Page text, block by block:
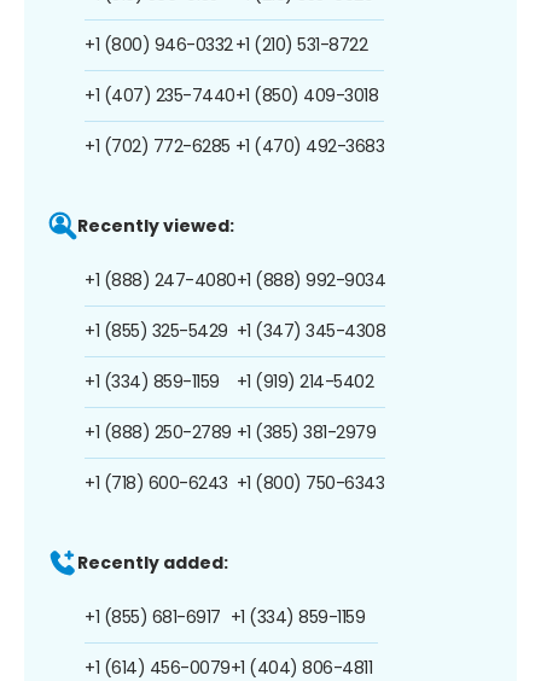
+1 (800) 946-0332
+1 (407) 235-7440
+1 (702) 772-6285
+1 (210) 531-8722
+1 (850) 409-3018
+1 (470) 492-3683
Recently viewed:
+1 (888) 247-4080
+1 (855) 325-5429
+1 (334) 859-1159
+1 (888) 250-2789
+1 (718) 600-6243
+1 (888) 992-9034
+1 (347) 345-4308
+1 (919) 214-5402
+1 (385) 381-2979
+1 (800) 750-6343
Recently added:
+1 (855) 681-6917
+1 (614) 456-0079
+1 (334) 859-1159
+1 (404) 806-4811